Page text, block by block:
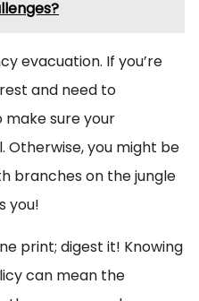
evacuation. If you’re
and need to
sure your
Otherwise, you might be
branches on the jungle
you!
print; digest it! Knowing
can mean the